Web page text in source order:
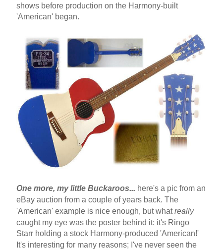
shows before production on the Harmony-built
'American' began.
One more, my little Buckaroos... here's a pic from an
eBay auction from a couple of years back. The
'American' example is nice enough, but whatreally
caught my eye was the poster behind it: it's Ringo
Starr holding a stock Harmony-produced 'American!'
It's interesting for many reasons; I've never seen the